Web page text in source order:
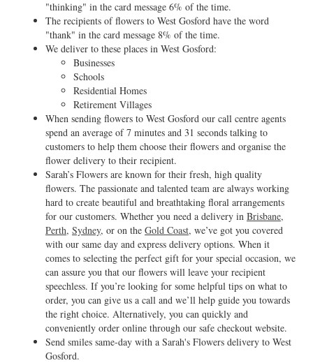
"thinking" in the card message 6% of the time.
The recipients of flowers to West Gosford have the word
"thank" in the card message 8% of the time.
We deliver to these places in West Gosford:
Businesses
Schools
Residential Homes
Retirement Villages
When sending flowers to West Gosford our call centre agents
spend an average of 7 minutes and 31 seconds talking to
customers to help them choose their flowers and organise the
flower delivery to their recipient.
Sarah’s Flowers are known for their fresh, high quality
flowers. The passionate and talented team are always working
hard to create beautiful and breathtaking floral arrangements
for our customers. Whether you need a delivery in Brisbane,
Perth, Sydney, or on the Gold Coast, we’ve got you covered
with our same day and express delivery options. When it
comes to selecting the perfect gift for your special occasion, we
can assure you that our flowers will leave your recipient
speechless. If you’re looking for some helpful tips on what to
order, you can give us a call and we’ll help guide you towards
the right choice. Alternatively, you can quickly and
conveniently order online through our safe checkout website.
Send smiles same-day with a Sarah's Flowers delivery to West
Gosford.